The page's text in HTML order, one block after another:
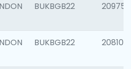
BUKBGB22 209758
BUKBGB22 208100